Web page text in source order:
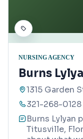
NURSING AGENCY
Burns
1315 Garden
321-268-0128
Burns Lylyan
Titusville,